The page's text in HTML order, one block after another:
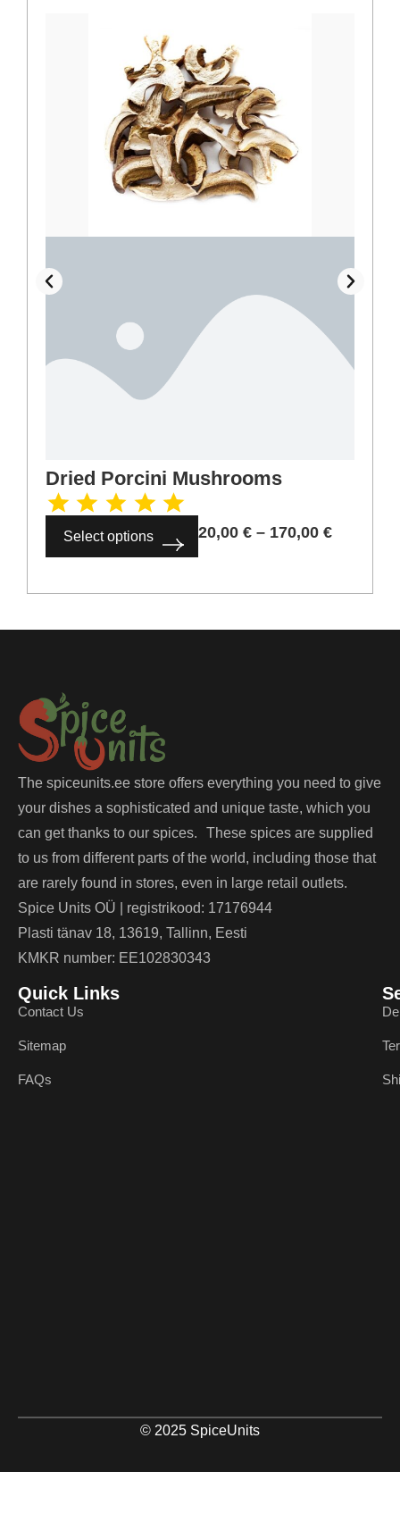
Dried Porcini Mushrooms
Select options 20,00 € – 170,00 €
The spiceunits.ee store offers everything you need to give
your dishes a sophisticated and unique taste, which you
can get thanks to our spices. These spices are supplied
to us from different parts of the world, including those that
are rarely found in stores, even in large retail outlets.
Spice Units OÜ | registrikood: 17176944
Plasti tänav 18, 13619, Tallinn, Eesti
KMKR number: EE102830343
Quick Links
Contact Us
Sitemap
FAQs
© 2025 SpiceUnits